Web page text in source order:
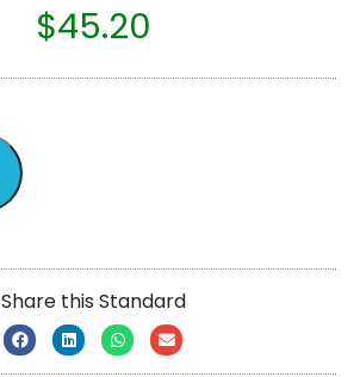
$45.20
Share this Standard